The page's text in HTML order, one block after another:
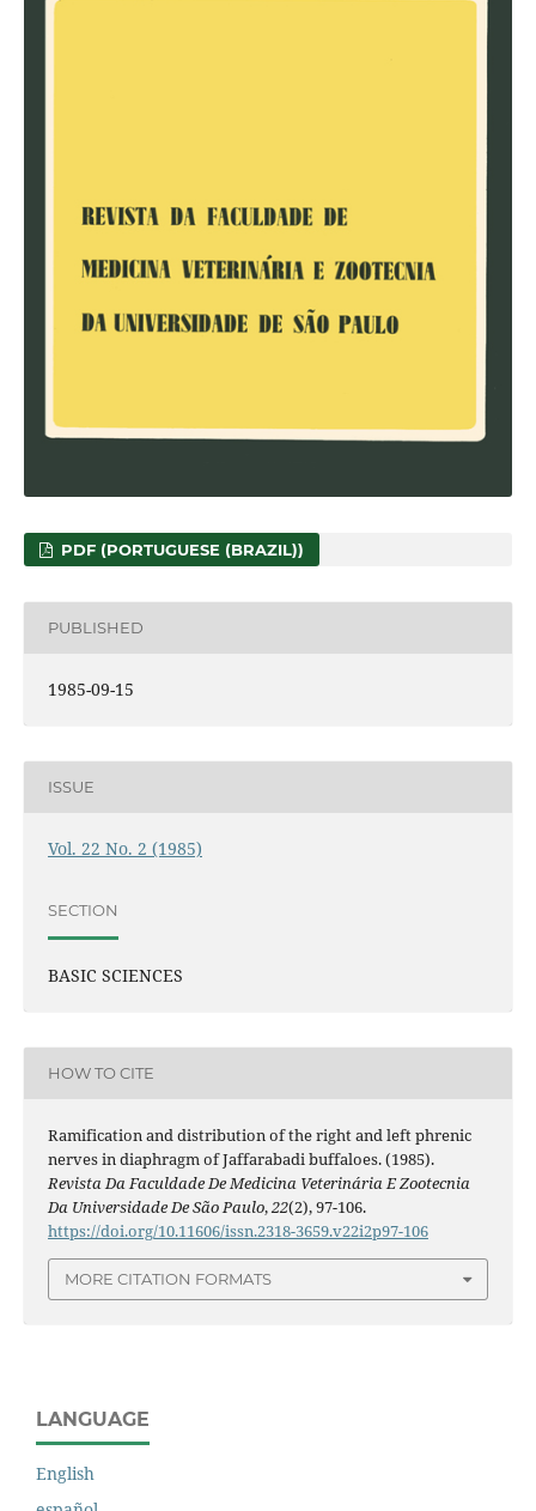
PDF (PORTUGUESE (BRAZIL))
PUBLISHED
1985-09-15
ISSUE
Vol. 22 No. 2 (1985)
SECTION
BASIC SCIENCES
HOW TO CITE
Ramification and distribution of the right and left phrenic
nerves in diaphragm of Jaffarabadi buffaloes. (1985).
Revista Da Faculdade De Medicina Veterinária E Zootecnia
Da Universidade De São Paulo,22(2), 97-106.
https://doi.org/10.11606/issn.2318-3659.v22i2p97-106
MORE CITATION FORMATS
LANGUAGE
English